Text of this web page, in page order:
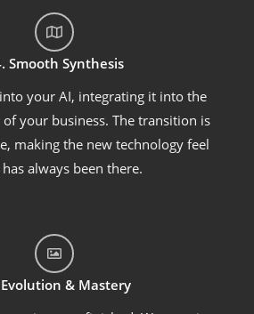
Smooth Synthesis
your AI, integrating it into the
your business. The transition is
making the new technology feel
always been there.
& Mastery